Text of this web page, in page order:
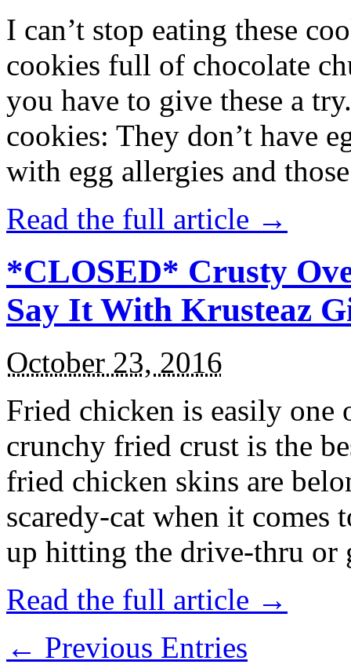
I can’t stop eating these
cookies full of chocolate
you have to give these a
cookies: They don’t have
with egg allergies and
Read the full article →
*CLOSED* Crusty
Say It With Krusteaz
October 23, 2016
Fried chicken is easily
crunchy fried crust is the
fried chicken skins are
scaredy-cat when it
up hitting the drive-thru
Read the full article →
← Previous Entries